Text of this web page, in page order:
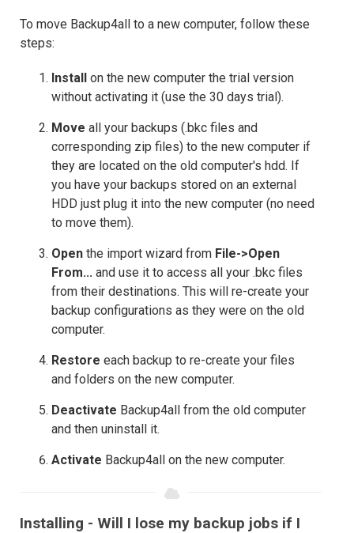
To move Backup4all to a new computer, follow these
steps:
Install on the new computer the trial version
without activating it (use the 30 days trial).
Move all your backups (.bkc files and
corresponding zip files) to the new computer if
they are located on the old computer's hdd. If
you have your backups stored on an external
HDD just plug it into the new computer (no need
to move them).
Open the import wizard from File->Open
From... and use it to access all your .bkc files
from their destinations. This will re-create your
backup configurations as they were on the old
computer.
Restore each backup to re-create your files
and folders on the new computer.
Deactivate Backup4all from the old computer
and then uninstall it.
Activate Backup4all on the new computer.
Installing - Will I lose my backup jobs if I